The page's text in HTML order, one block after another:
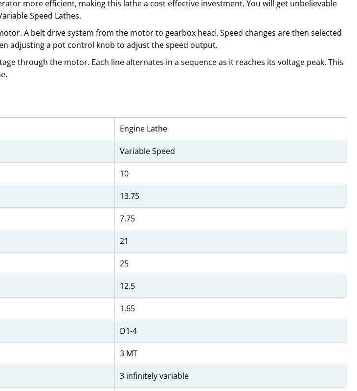
more efficient, making this lathe a cost effective investment. You will get unbelievable
Speed Lathes.
A belt drive system from the motor to gearbox head. Speed changes are then selected
adjusting a pot control knob to adjust the speed output.
through the motor. Each line alternates in a sequence as it reaches its voltage peak. This
Engine Lathe
Variable Speed
10
13.75
7.75
21
25
12.5
1.65
D1-4
3 MT
3 infinitely variable